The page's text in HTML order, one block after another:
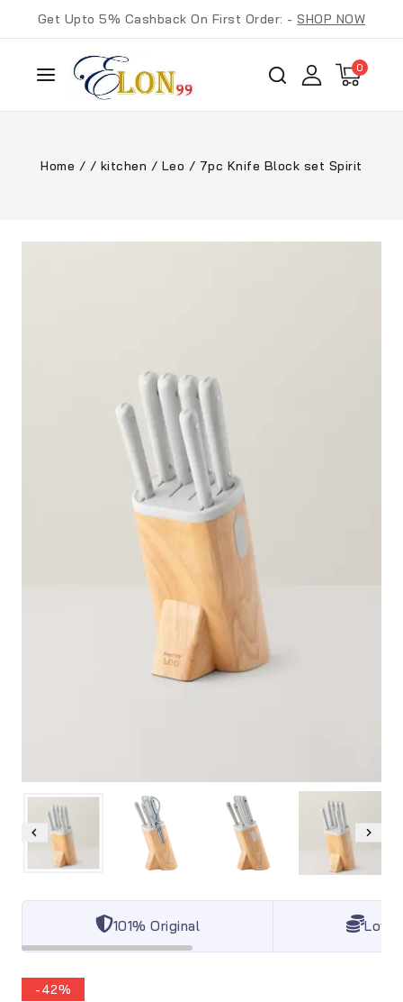
Get Upto 5% Cashback On First Order: -SHOP NOW
0
Home / / kitchen / Leo / 7pc Knife Block set Spirit
101% Original
-42%